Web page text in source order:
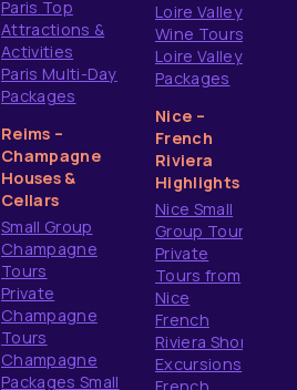
Paris Top
Attractions &
Activities
Paris Multi-Day
Packages
Reims –
Champagne
Houses &
Cellars
Small Group
Champagne
Tours
Private
Champagne
Tours
Champagne
Packages Small
Loire Valley
Wine Tours
Loire Valley
Packages
Nice –
French
Riviera
Highlights
Nice Small
Group Tours
Private
Tours from
Nice
French
Riviera Shore
Excursions